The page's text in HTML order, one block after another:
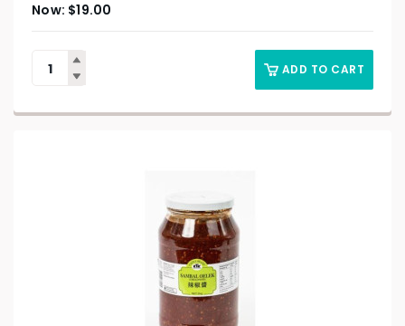
$19.00
ADD TO CART